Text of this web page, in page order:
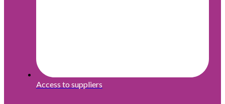
Access to suppliers